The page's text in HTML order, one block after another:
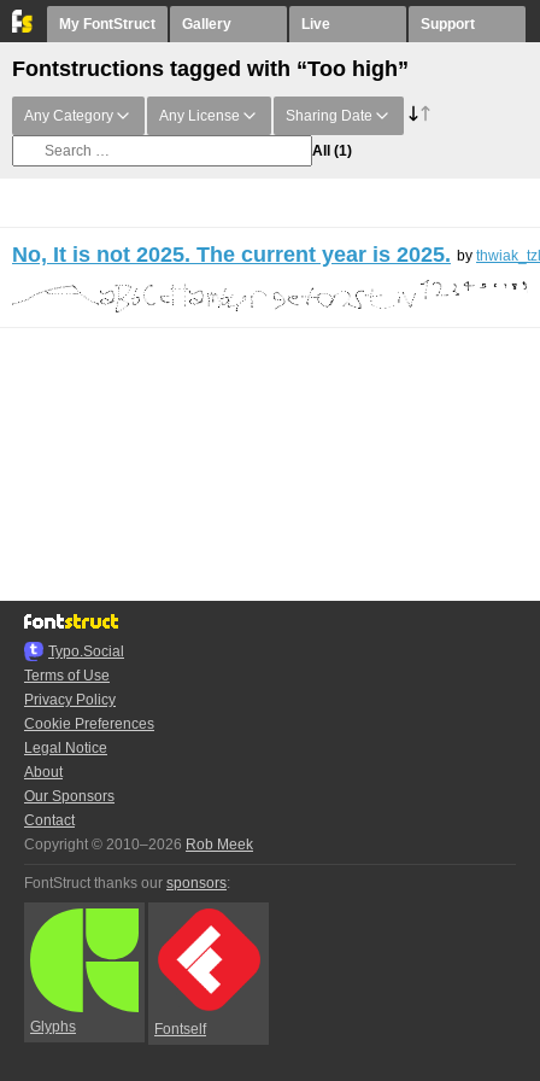
My FontStruct Gallery Live Support
Fontstructions tagged with “Too high”
Any Category Any License Sharing Date
All (1)
No, It is not 2025. The current year is 2025. by
Typo.Social
Terms of Use
Privacy Policy
Cookie Preferences
Legal Notice
About
Our Sponsors
Contact
Copyright © 2010–2026 Rob Meek
FontStruct thanks our sponsors:
Glyphs Fontself